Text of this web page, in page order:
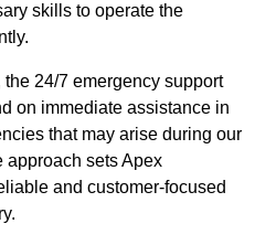
skills to operate the
24/7 emergency support
on immediate assistance in
that may arise during our
approach sets Apex
and customer-focused